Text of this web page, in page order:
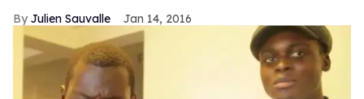
Julien Sauvalle Jan 14, 2016